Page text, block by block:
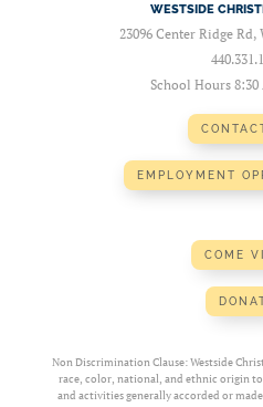
WESTSIDE
23096 Center Ridge Rd,
School Hours 8:30
EMPLOYMENT
COME
Non Discrimination Clause: Westside
race, color, national, and ethnic origin
and activities generally accorded or